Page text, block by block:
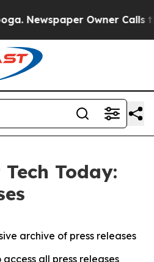
Newspaper Owner Calls
Today:
archive of press releases
all press releases